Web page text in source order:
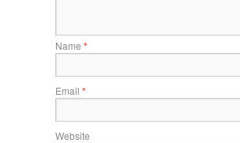
Name *
Email *
Website